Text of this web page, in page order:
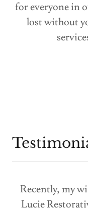
for everyone in
lost without
Recently, my
Lucie